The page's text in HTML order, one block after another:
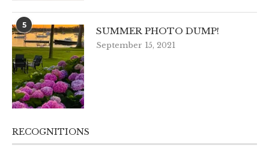
5
SUMMER PHOTO DUMP!
September 15, 2021
RECOGNITIONS